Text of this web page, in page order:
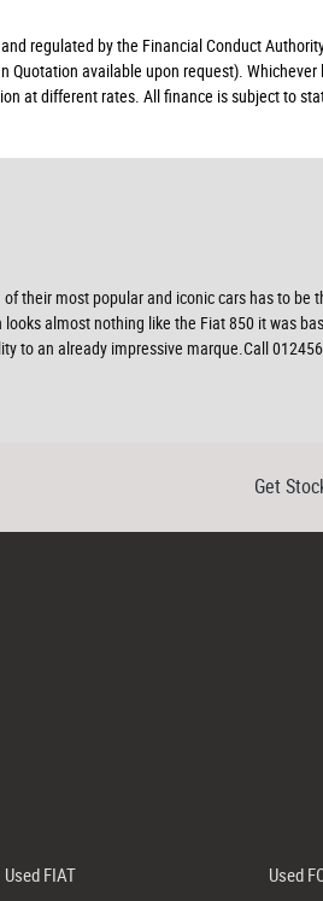
regulated by the Financial Conduct
available upon request).
at different rates. All finance is subject to
their most popular and iconic cars has to
almost nothing like the Fiat 850 it was
an already impressive marque.Call
Get
Used FIAT Used